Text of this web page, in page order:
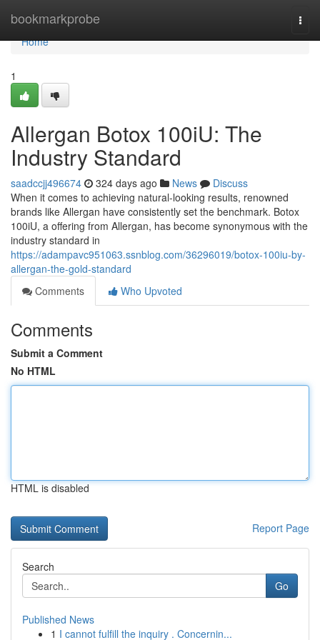
bookmarkprobe
Home
Home
1
Allergan Botox 100iU: The
Industry Standard
saadccjj496674 324 days ago News
Discuss
When it comes to achieving natural-looking results, renowned
brands like Allergan have consistently set the benchmark. Botox
100iU, a offering from Allergan, has become synonymous with the
industry standard in
https://adampavc951063.ssnblog.com/36296019/botox-100iu-by-
allergan-the-gold-standard
Comments
Who Upvoted
Comments
Submit a Comment
No HTML
HTML is disabled
Report Page
Search
Go
Published News
1 I cannot fulfill the inquiry . Concernin...